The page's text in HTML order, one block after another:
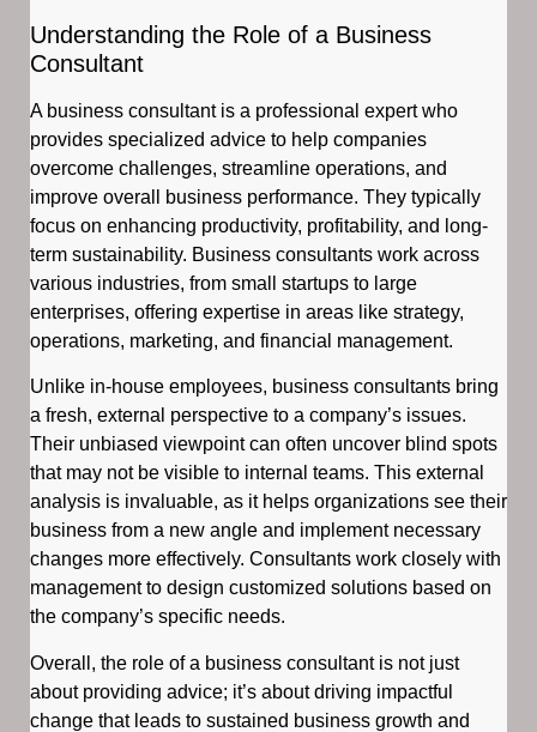
Understanding the Role of a Business
Consultant
A business consultant is a professional expert who
provides specialized advice to help companies
overcome challenges, streamline operations, and
improve overall business performance. They typically
focus on enhancing productivity, profitability, and long-
term sustainability. Business consultants work across
various industries, from small startups to large
enterprises, offering expertise in areas like strategy,
operations, marketing, and financial management.
Unlike in-house employees, business consultants bring
a fresh, external perspective to a company’s issues.
Their unbiased viewpoint can often uncover blind spots
that may not be visible to internal teams. This external
analysis is invaluable, as it helps organizations see their
business from a new angle and implement necessary
changes more effectively. Consultants work closely with
management to design customized solutions based on
the company’s specific needs.
Overall, the role of a business consultant is not just
about providing advice; it’s about driving impactful
change that leads to sustained business growth and